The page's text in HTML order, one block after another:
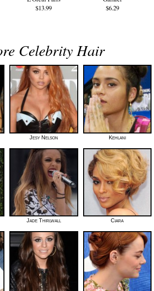
$13.99
$6.29
Celebrity Hair
Jesy Nelson Kehlani
Jade Thirlwall Ciara